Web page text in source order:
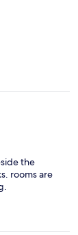
the
rooms are